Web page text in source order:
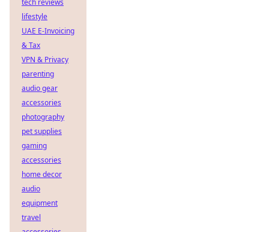
tech reviews
lifestyle
UAE E-Invoicing
& Tax
VPN & Privacy
parenting
audio gear
accessories
photography
pet supplies
gaming
accessories
home decor
audio
equipment
travel